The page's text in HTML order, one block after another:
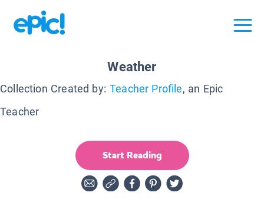
Weather
Collection Created by: Teacher Profile, an Epic
Teacher
Start Reading